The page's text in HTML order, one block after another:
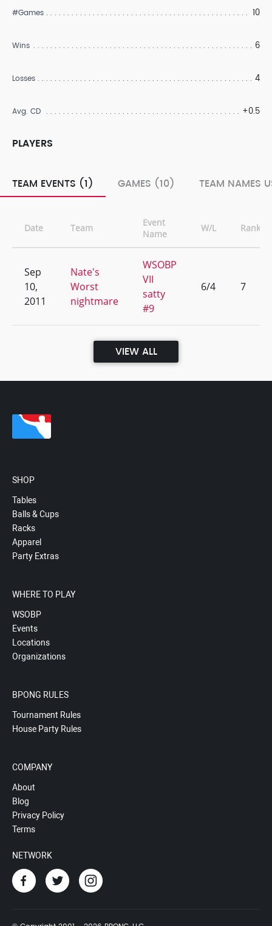
#Games 10
Wins 6
Losses 4
Avg. CD +0.5
PLAYERS
TEAM EVENTS (1) GAMES (10) TEAM NAMES
Date Team
Event
Name
W/L Rank
Sep
10,
2011
Nate's
Worst
nightmare
WSOBP
VII
satty
#9
6/4 7
VIEW ALL
SHOP
Tables
Balls & Cups
Racks
Apparel
Party Extras
WHERE TO PLAY
WSOBP
Events
Locations
Organizations
BPONG RULES
Tournament Rules
House Party Rules
COMPANY
About
Blog
Privacy Policy
Terms
NETWORK